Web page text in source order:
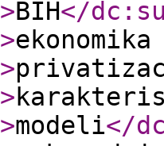
>BIH</
>
>
>
>modeli</